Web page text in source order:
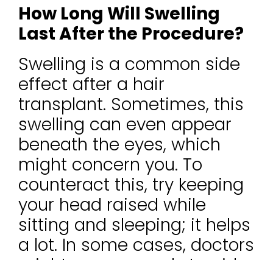
How Long Will Swelling
Last After the Procedure?
Swelling is a common side
effect after a hair
transplant. Sometimes, this
swelling can even appear
beneath the eyes, which
might concern you. To
counteract this, try keeping
your head raised while
sitting and sleeping; it helps
a lot. In some cases, doctors